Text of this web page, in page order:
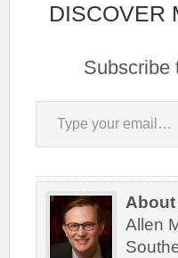
DISCOVER
Subscribe
Type your email…
Allen